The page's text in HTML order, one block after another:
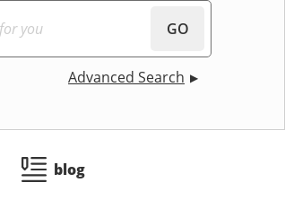
GO
Advanced Search
blog